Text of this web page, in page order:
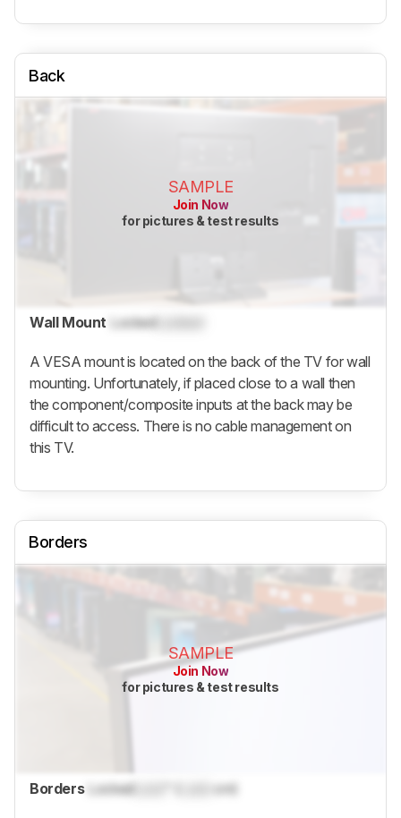
Back
SAMPLE
Join Now
for pictures & test results
Wall Mount LockedLocked
A VESA mount is located on the back of the TV for wall
mounting. Unfortunately, if placed close to a wall then
the component/composite inputs at the back may be
difficult to access. There is no cable management on
this TV.
Borders
SAMPLE
Join Now
for pictures & test results
Borders Locked cm)